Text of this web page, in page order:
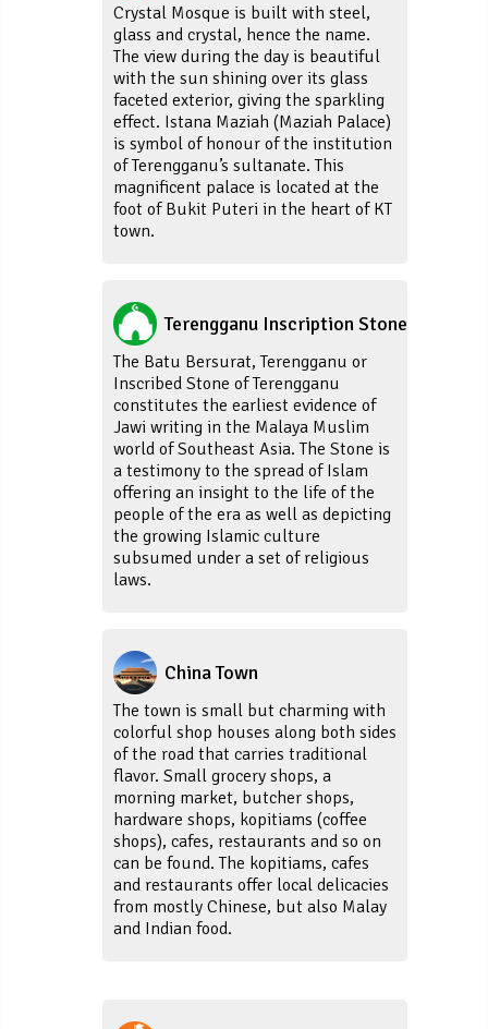
Crystal Mosque is built with steel,
glass and crystal, hence the name.
The view during the day is beautiful
with the sun shining over its glass
faceted exterior, giving the sparkling
effect. Istana Maziah (Maziah Palace)
is symbol of honour of the institution
of Terengganu’s sultanate. This
magnificent palace is located at the
foot of Bukit Puteri in the heart of KT
town.
Terengganu Inscription Stone
The Batu Bersurat, Terengganu or
Inscribed Stone of Terengganu
constitutes the earliest evidence of
Jawi writing in the Malaya Muslim
world of Southeast Asia. The Stone is
a testimony to the spread of Islam
offering an insight to the life of the
people of the era as well as depicting
the growing Islamic culture
subsumed under a set of religious
laws.
China Town
The town is small but charming with
colorful shop houses along both sides
of the road that carries traditional
flavor. Small grocery shops, a
morning market, butcher shops,
hardware shops, kopitiams (coffee
shops), cafes, restaurants and so on
can be found. The kopitiams, cafes
and restaurants offer local delicacies
from mostly Chinese, but also Malay
and Indian food.